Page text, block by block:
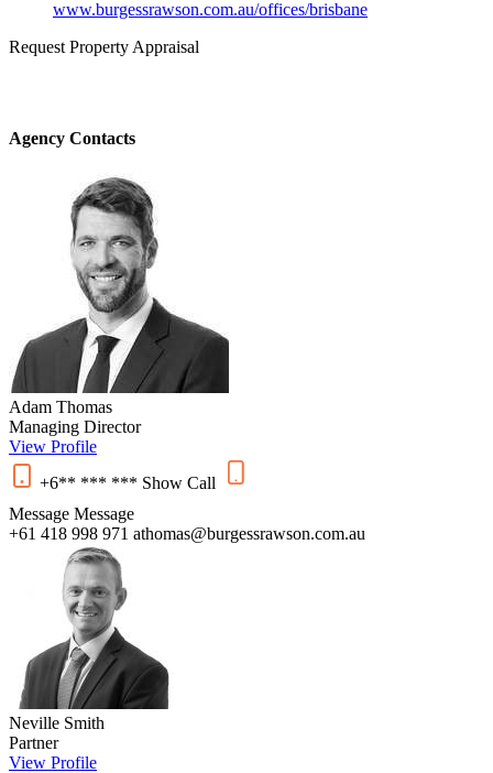
www.burgessrawson.com.au/offices/brisbane
Request Property Appraisal
Agency Contacts
Adam Thomas
Managing Director
View Profile
+6** *** *** Show Call
Message Message
+61 418 998 971 athomas@burgessrawson.com.au
Neville Smith
Partner
View Profile